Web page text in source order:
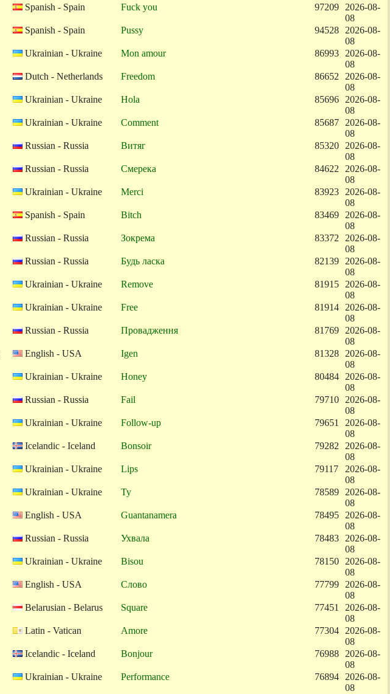
Spanish - Spain Fuck you 97209
2026-08-
08
Spanish - Spain Pussy 94528
2026-08-
08
Ukrainian - Ukraine Mon amour 86993
2026-08-
08
Dutch - Netherlands Freedom 86652
2026-08-
08
Ukrainian - Ukraine Hola 85696
2026-08-
08
Ukrainian - Ukraine Comment 85687
2026-08-
08
Russian - Russia Витяг 85320
2026-08-
08
Russian - Russia Смерека 84622
2026-08-
08
Ukrainian - Ukraine Merci 83923
2026-08-
08
Spanish - Spain Bitch 83469
2026-08-
08
Russian - Russia Зокрема 83372
2026-08-
08
Russian - Russia Будь ласка 82139
2026-08-
08
Ukrainian - Ukraine Remove 81915
2026-08-
08
Ukrainian - Ukraine Free 81914
2026-08-
08
Russian - Russia Провадження 81769
2026-08-
08
English - USA Igen 81328
2026-08-
08
Ukrainian - Ukraine Honey 80484
2026-08-
08
Russian - Russia Fail 79710
2026-08-
08
Ukrainian - Ukraine Follow-up 79651
2026-08-
08
Icelandic - Iceland Bonsoir 79282
2026-08-
08
Ukrainian - Ukraine Lips 79117
2026-08-
08
Ukrainian - Ukraine Ty 78589
2026-08-
08
English - USA Guantanamera 78495
2026-08-
08
Russian - Russia Ухвала 78483
2026-08-
08
Ukrainian - Ukraine Bisou 78150
2026-08-
08
English - USA Слово 77799
2026-08-
08
Belarusian - Belarus Square 77451
2026-08-
08
Latin - Vatican Amore 77304
2026-08-
08
Icelandic - Iceland Bonjour 76988
2026-08-
08
Ukrainian - Ukraine Performance 76894
2026-08-
08